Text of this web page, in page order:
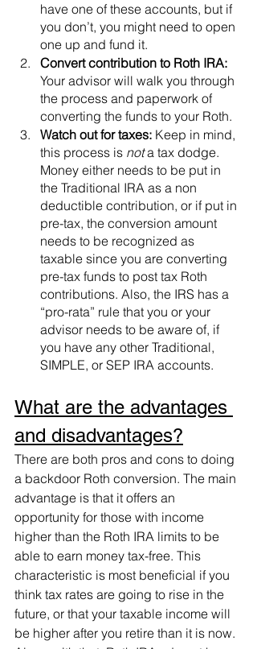
have one of these accounts, but if
you don’t, you might need to open
one up and fund it.
Convert contribution to Roth IRA:
Your advisor will walk you through
the process and paperwork of
converting the funds to your Roth.
Watch out for taxes: Keep in mind,
this process is not a tax dodge.
Money either needs to be put in
the Traditional IRA as a non
deductible contribution, or if put in
pre-tax, the conversion amount
needs to be recognized as
taxable since you are converting
pre-tax funds to post tax Roth
contributions. Also, the IRS has a
“pro-rata” rule that you or your
advisor needs to be aware of, if
you have any other Traditional,
SIMPLE, or SEP IRA accounts.
What are the advantages
and disadvantages?
There are both pros and cons to doing
a backdoor Roth conversion. The main
advantage is that it offers an
opportunity for those with income
higher than the Roth IRA limits to be
able to earn money tax-free. This
characteristic is most beneficial if you
think tax rates are going to rise in the
future, or that your taxable income will
be higher after you retire than it is now.